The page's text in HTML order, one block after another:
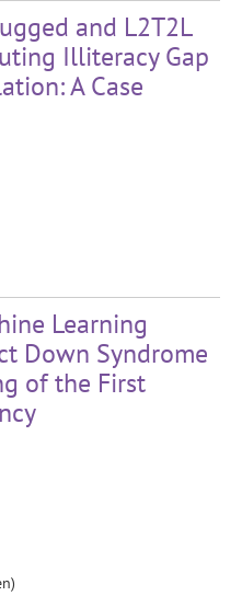
and L2T2L
Illiteracy Gap
A Case
Learning
Down Syndrome
of the First